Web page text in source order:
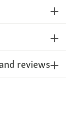
reviews